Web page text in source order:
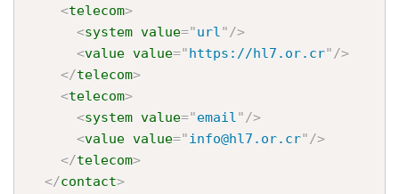
<telecom>
<system value="url"/>
<value value="https://hl7.or.cr"/>
</telecom>
<telecom>
<system value="email"/>
<value value="info@hl7.or.cr"/>
</telecom>
</contact>